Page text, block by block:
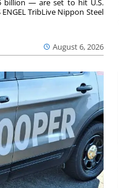
August 6, 2026
billion — are set to hit U.S.
ENGEL TribLive Nippon Steel